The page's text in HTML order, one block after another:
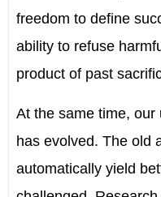
freedom to define
ability to refuse
product of past
At the same time,
has evolved. The old
automatically yield